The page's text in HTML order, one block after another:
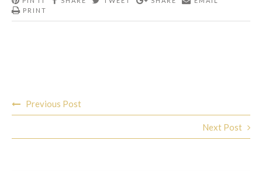
PRINT
navigation
Previous Post
Next Post